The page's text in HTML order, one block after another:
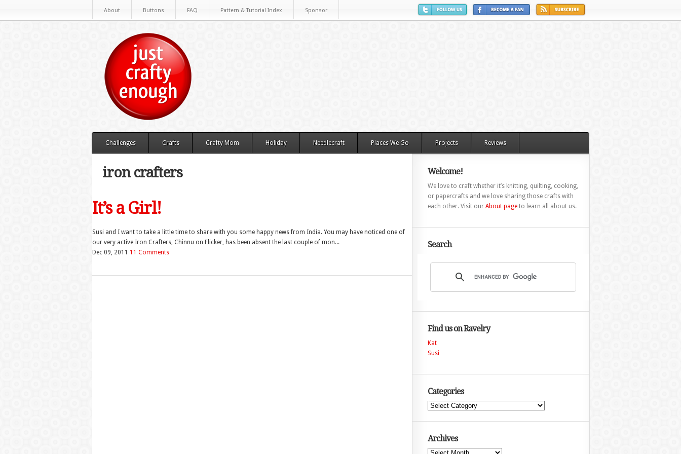
About Buttons FAQ Pattern & Tutorial Index Sponsor
Challenges Crafts Crafty Mom Holiday Needlecraft Places We Go Projects Reviews
iron crafters
It’s a Girl!
Susi and I want to take a little time to share with you some happy news from India. You may have noticed one of
our very active Iron Crafters, Chinnu on Flicker, has been absent the last couple of mon...
Dec 09, 2011 11 Comments
Welcome!
We love to craft whether it’s knitting, quilting, cooking,
or papercrafts and we love sharing those crafts with
each other. Visit our About pageto learn all about us.
Search
Find us on Ravelry
Kat
Susi
Categories
Categories
Archives
Archives